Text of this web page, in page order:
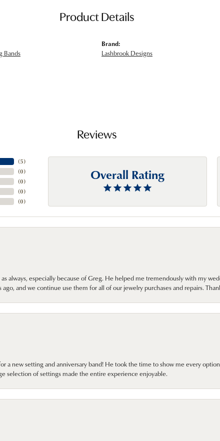
Product Details
Bands
Brand:
Lashbrook Designs
Reviews
(5)
(0)
(0)
(0)
(0)
Overall Rating
always, especially because of Greg. He helped me tremendously with my
and we continue use them for all of our jewelry purchases and repairs.
a new setting and anniversary band! He took the time to show me every
selection of settings made the entire experience enjoyable.